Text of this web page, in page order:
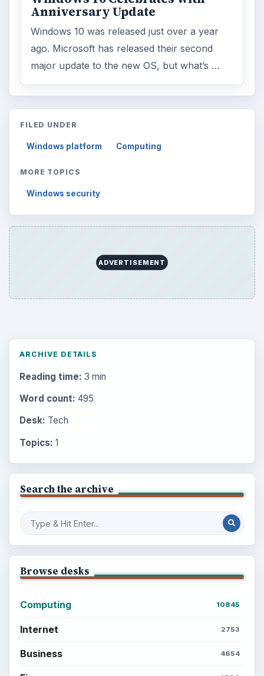
Anniversary Update
Windows 10 was released just over a year
ago. Microsoft has released their second
major update to the new OS, but what’s …
FILED UNDER
Windows platform Computing
MORE TOPICS
Windows security
ADVERTISEMENT
ARCHIVE DETAILS
Reading time: 3 min
Word count: 495
Desk: Tech
Topics: 1
Search the archive
Browse desks
Computing 10845
Internet 2753
Business 4654